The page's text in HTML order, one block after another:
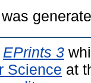
EPrints 3
Science at